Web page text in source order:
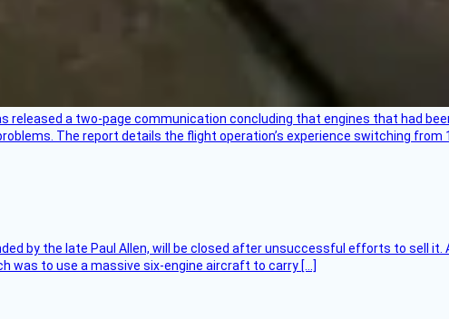
released a two-page communication concluding that engines that had
The report details the flight operation’s experience switching from
by the late Paul Allen, will be closed after unsuccessful efforts to sell it.
was to use a massive six-engine aircraft to carry […]